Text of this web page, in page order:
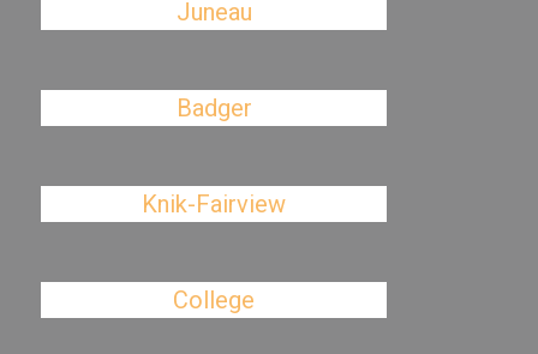
Juneau
Badger
Knik-Fairview
College